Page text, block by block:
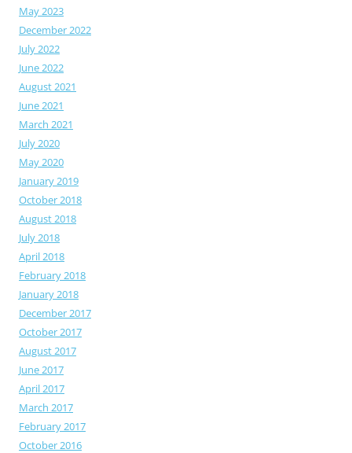
May 2023
December 2022
July 2022
June 2022
August 2021
June 2021
March 2021
July 2020
May 2020
January 2019
October 2018
August 2018
July 2018
April 2018
February 2018
January 2018
December 2017
October 2017
August 2017
June 2017
April 2017
March 2017
February 2017
October 2016